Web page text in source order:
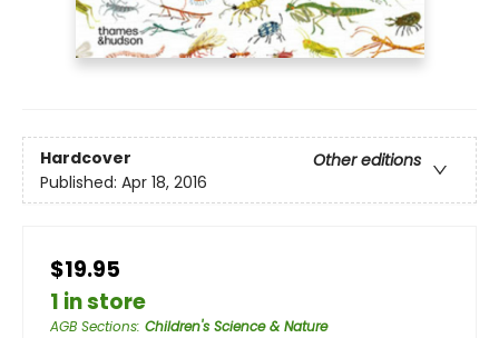
Hardcover
Other editions
Published: Apr 18, 2016
$19.95
1 in store
AGB Sections: Children's Science & Nature